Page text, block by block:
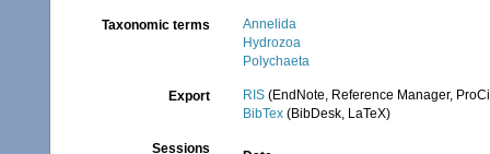
Taxonomic terms
Annelida
Hydrozoa
Polychaeta
Export RIS (EndNote, Reference Manager,
BibTex (BibDesk, LaTeX)
Sessions